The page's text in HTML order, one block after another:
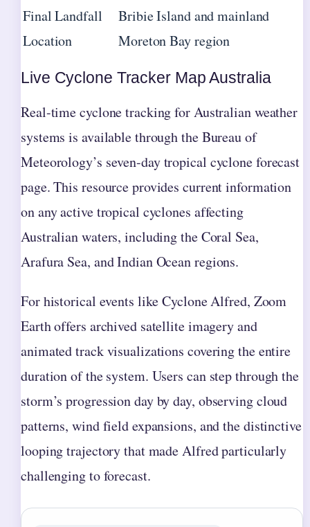
Final Landfall
Location
Bribie Island and mainland
Moreton Bay region
Live Cyclone Tracker Map Australia
Real-time cyclone tracking for Australian weather
systems is available through the Bureau of
Meteorology’s seven-day tropical cyclone forecast
page. This resource provides current information
on any active tropical cyclones affecting
Australian waters, including the Coral Sea,
Arafura Sea, and Indian Ocean regions.
For historical events like Cyclone Alfred, Zoom
Earth offers archived satellite imagery and
animated track visualizations covering the entire
duration of the system. Users can step through the
storm’s progression day by day, observing cloud
patterns, wind field expansions, and the distinctive
looping trajectory that made Alfred particularly
challenging to forecast.